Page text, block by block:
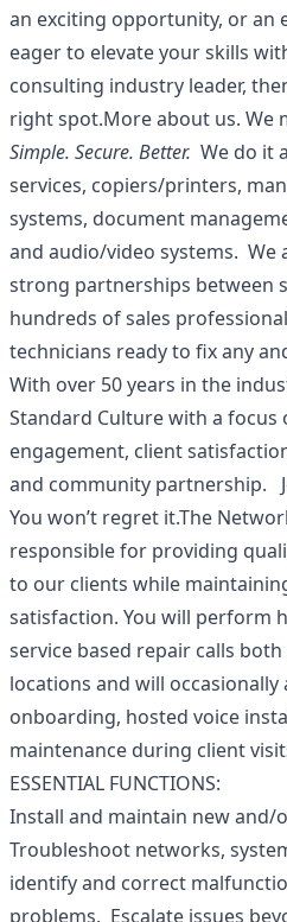
an exciting opportunity, or an
eager to elevate your skills
consulting industry leader,
right spot.More about us. We
Simple. Secure. Better. We do it
services, copiers/printers,
systems, document
and audio/video systems. We
strong partnerships between
hundreds of sales
technicians ready to fix any
With over 50 years in the
Standard Culture with a focus
engagement, client
and community partnership.
You won’t regret it.The
responsible for providing
to our clients while
satisfaction. You will perform
service based repair calls
locations and will
onboarding, hosted voice
maintenance during client
ESSENTIAL FUNCTIONS:
Install and maintain new and/
Troubleshoot networks,
identify and correct
problems. Escalate issues